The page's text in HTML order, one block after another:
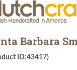
Barbara
ID:43417)